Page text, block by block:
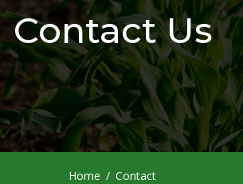
Contact Us
Home Contact